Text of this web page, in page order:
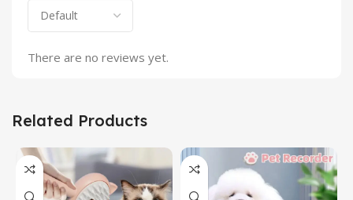
There are no reviews yet.
Related Products